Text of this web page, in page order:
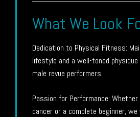
What We Look
Dedication to Physical Fitness:
lifestyle and a well-toned
male revue performers.
Passion for Performance: Whether
dancer or a complete beginner, we